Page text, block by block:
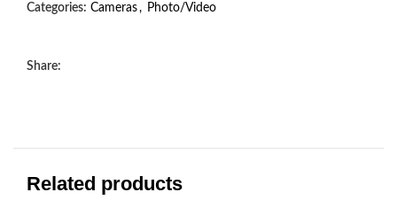
Categories: Cameras, Photo/Video
Share:
Related products